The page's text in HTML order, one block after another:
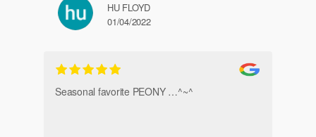
HU FLOYD
01/04/2022
Seasonal favorite PEONY …^~^